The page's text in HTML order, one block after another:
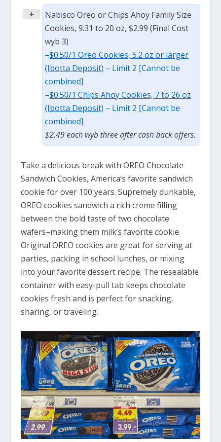
+
Nabisco Oreo or Chips Ahoy Family Size
Cookies, 9.31 to 20 oz, $2.99 (Final Cost
wyb 3)
–$0.50/1 Oreo Cookies, 5.2 oz or larger
(Ibotta Deposit) – Limit 2 [Cannot be
combined]
–$0.50/1 Chips Ahoy Cookies, 7 to 26 oz
(Ibotta Deposit) – Limit 2 [Cannot be
combined]
$2.49 each wyb three after cash back offers.
Take a delicious break with OREO Chocolate
Sandwich Cookies, America’s favorite sandwich
cookie for over 100 years. Supremely dunkable,
OREO cookies sandwich a rich creme filling
between the bold taste of two chocolate
wafers–making them milk’s favorite cookie.
Original OREO cookies are great for serving at
parties, packing in school lunches, or mixing
into your favorite dessert recipe. The resealable
container with easy-pull tab keeps chocolate
cookies fresh and is perfect for snacking,
sharing, or traveling.